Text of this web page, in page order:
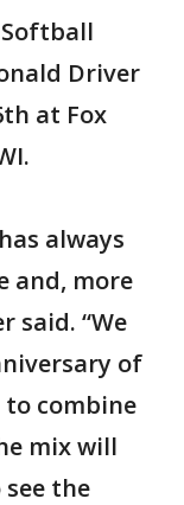
Driver
at Fox
always
and, more
said. “We
of
combine
mix will
the